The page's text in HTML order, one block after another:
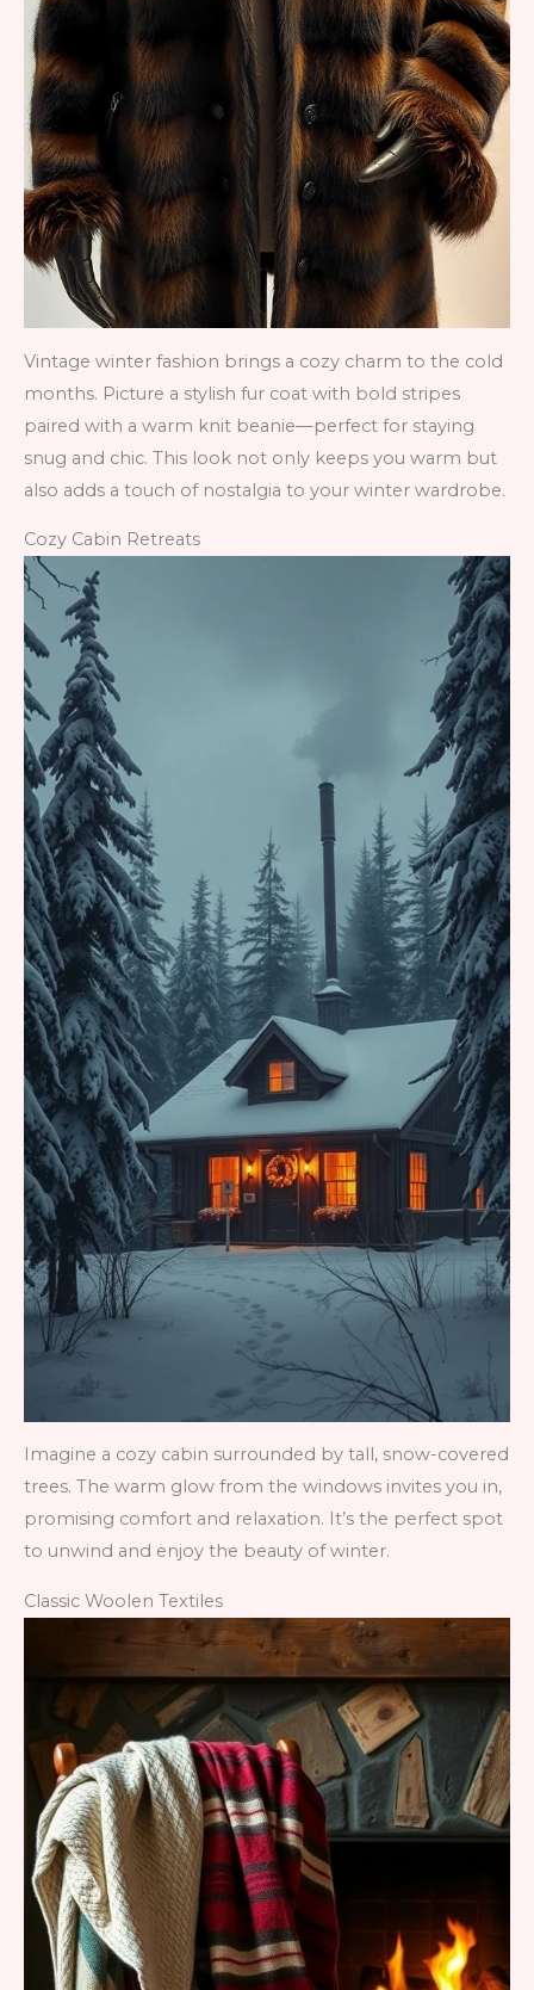
Vintage winter fashion brings a cozy charm to the cold
months. Picture a stylish fur coat with bold stripes
paired with a warm knit beanie—perfect for staying
snug and chic. This look not only keeps you warm but
also adds a touch of nostalgia to your winter wardrobe.
Cozy Cabin Retreats
Imagine a cozy cabin surrounded by tall, snow-covered
trees. The warm glow from the windows invites you in,
promising comfort and relaxation. It’s the perfect spot
to unwind and enjoy the beauty of winter.
Classic Woolen Textiles